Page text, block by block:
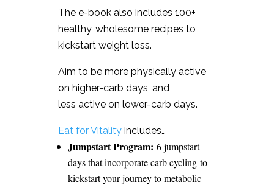
The e-book also includes 100+
healthy, wholesome recipes to
kickstart weight loss.
Aim to be more physically active
on higher-carb days, and
less active on lower-carb days.
Eat for Vitalityincludes…
Jumpstart Program: 6 jumpstart
days that incorporate carb cycling to
kickstart your journey to metabolic